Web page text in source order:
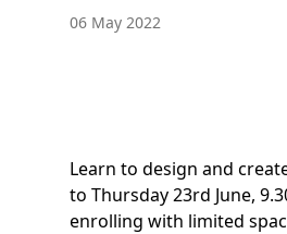
06 May 2022
Learn to design and
to Thursday 23rd June,
enrolling with limited